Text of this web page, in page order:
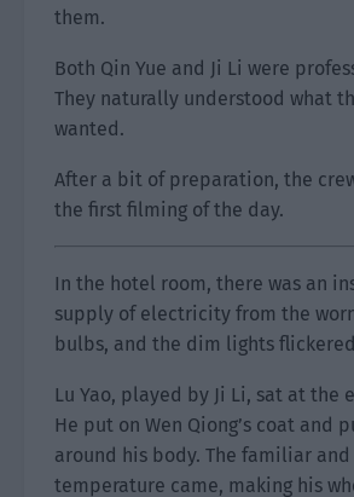
them.
Both Qin Yue and Ji Li were
They naturally understood what
wanted.
After a bit of preparation, the
the first filming of the day.
In the hotel room, there was an
supply of electricity from the
bulbs, and the dim lights
Lu Yao, played by Ji Li, sat at the
He put on Wen Qiong’s coat and
around his body. The familiar
temperature came, making his